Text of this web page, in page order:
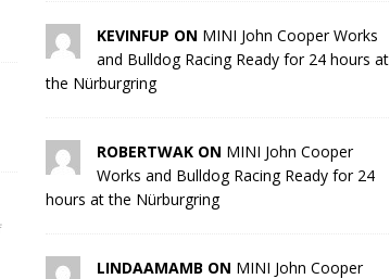
KEVINFUP ON MINI John Cooper Works
and Bulldog Racing Ready for 24 hours at
the Nürburgring
ROBERTWAK ON MINI John Cooper
Works and Bulldog Racing Ready for 24
hours at the Nürburgring
LINDAAMAMB ON MINI John Cooper